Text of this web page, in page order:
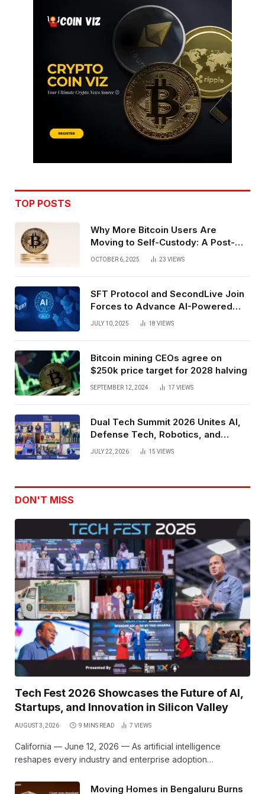
TOP POSTS
Why More Bitcoin Users Are
Moving to Self-Custody: A Post-
Exchange Era Trend
OCTOBER 6, 2025 23 VIEWS
SFT Protocol and SecondLive Join
Forces to Advance AI-Powered
Spatial Web3 Development
JULY 10, 2025 18 VIEWS
Bitcoin mining CEOs agree on
$250k price target for 2028 halving
SEPTEMBER 12, 2024 17 VIEWS
Dual Tech Summit 2026 Unites AI,
Defense Tech, Robotics, and
Venture Leaders to Advance Dual-
JULY 22, 2026 15 VIEWS
DON'T MISS
Tech Fest 2026 Showcases the Future of AI,
Startups, and Innovation in Silicon Valley
AUGUST 3, 2026 9 MINS READ 7 VIEWS
California — June 12, 2026 — As artificial intelligence
reshapes every industry and enterprise adoption…
Moving Homes in Bengaluru Burns